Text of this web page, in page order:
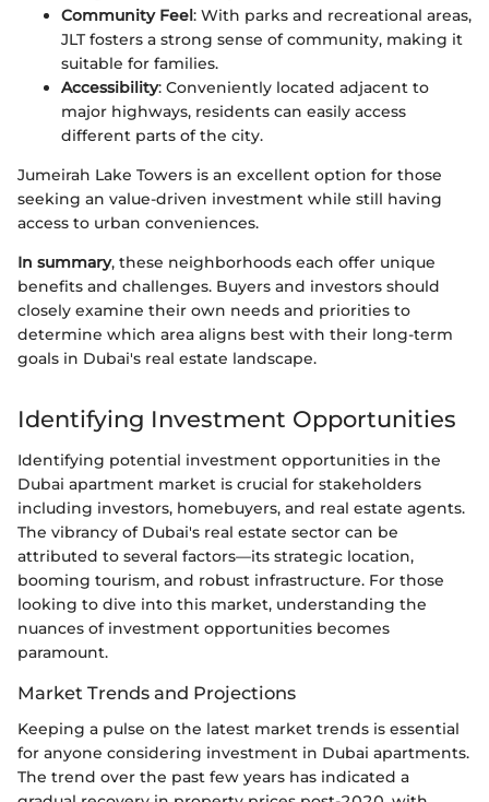
Community Feel: With parks and recreational areas,
JLT fosters a strong sense of community, making it
suitable for families.
Accessibility: Conveniently located adjacent to
major highways, residents can easily access
different parts of the city.
Jumeirah Lake Towers is an excellent option for those
seeking an value-driven investment while still having
access to urban conveniences.
In summary, these neighborhoods each offer unique
benefits and challenges. Buyers and investors should
closely examine their own needs and priorities to
determine which area aligns best with their long-term
goals in Dubai's real estate landscape.
Identifying Investment Opportunities
Identifying potential investment opportunities in the
Dubai apartment market is crucial for stakeholders
including investors, homebuyers, and real estate agents.
The vibrancy of Dubai's real estate sector can be
attributed to several factors—its strategic location,
booming tourism, and robust infrastructure. For those
looking to dive into this market, understanding the
nuances of investment opportunities becomes
paramount.
Market Trends and Projections
Keeping a pulse on the latest market trends is essential
for anyone considering investment in Dubai apartments.
The trend over the past few years has indicated a